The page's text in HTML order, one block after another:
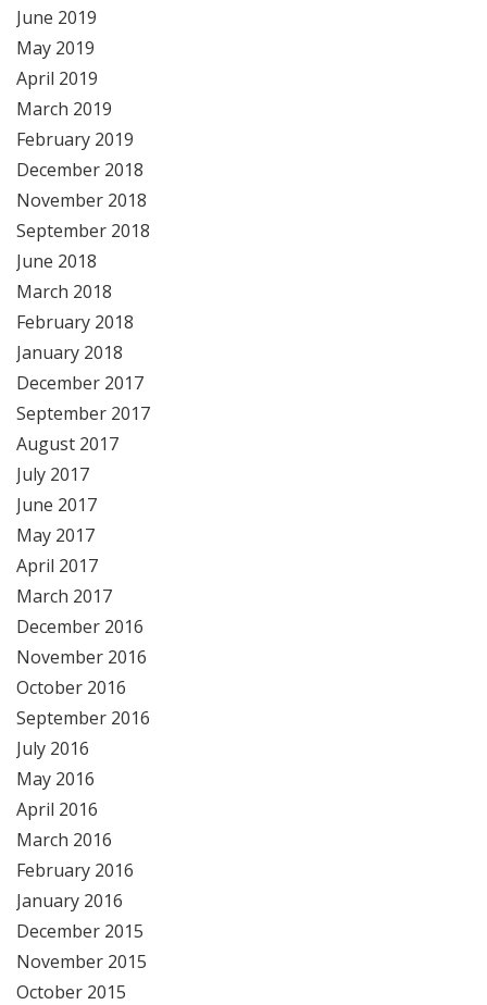
June 2019
May 2019
April 2019
March 2019
February 2019
December 2018
November 2018
September 2018
June 2018
March 2018
February 2018
January 2018
December 2017
September 2017
August 2017
July 2017
June 2017
May 2017
April 2017
March 2017
December 2016
November 2016
October 2016
September 2016
July 2016
May 2016
April 2016
March 2016
February 2016
January 2016
December 2015
November 2015
October 2015